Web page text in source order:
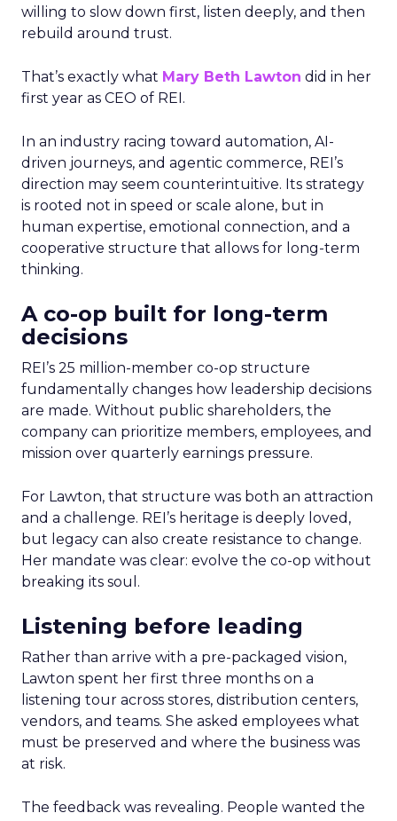
willing to slow down first, listen deeply, and then
rebuild around trust.
That’s exactly what Mary Beth Lawton did in her
first year as CEO of REI.
In an industry racing toward automation, AI-
driven journeys, and agentic commerce, REI’s
direction may seem counterintuitive. Its strategy
is rooted not in speed or scale alone, but in
human expertise, emotional connection, and a
cooperative structure that allows for long-term
thinking.
A co-op built for long-term
decisions
REI’s 25 million-member co-op structure
fundamentally changes how leadership decisions
are made. Without public shareholders, the
company can prioritize members, employees, and
mission over quarterly earnings pressure.
For Lawton, that structure was both an attraction
and a challenge. REI’s heritage is deeply loved,
but legacy can also create resistance to change.
Her mandate was clear: evolve the co-op without
breaking its soul.
Listening before leading
Rather than arrive with a pre-packaged vision,
Lawton spent her first three months on a
listening tour across stores, distribution centers,
vendors, and teams. She asked employees what
must be preserved and where the business was
at risk.
The feedback was revealing. People wanted the